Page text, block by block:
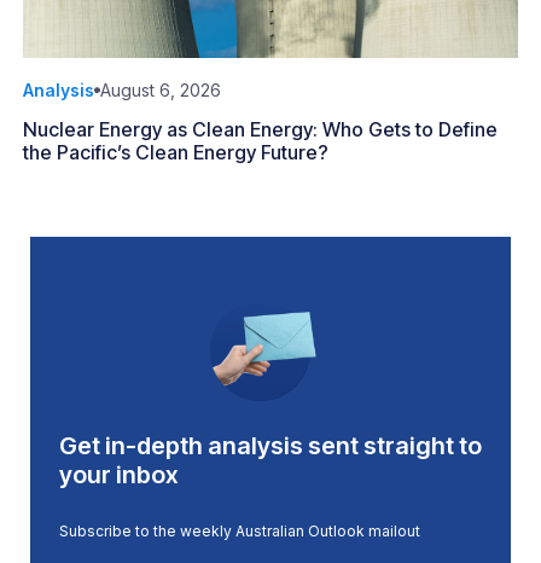
Analysis August 6, 2026
Nuclear Energy as Clean Energy: Who Gets to Define
the Pacific’s Clean Energy Future?
Get in-depth analysis sent straight to
your inbox
Subscribe to the weekly Australian Outlook mailout